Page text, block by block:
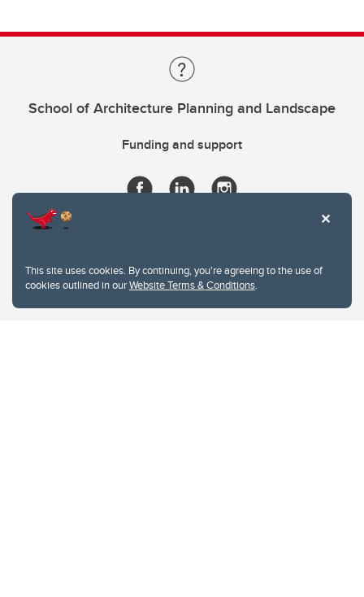
This site uses cookies. By continuing, you're agreeing to the use of
cookies outlined in ourWebsite Terms & Conditions.
School of Architecture Planning and Landscape
Funding and support